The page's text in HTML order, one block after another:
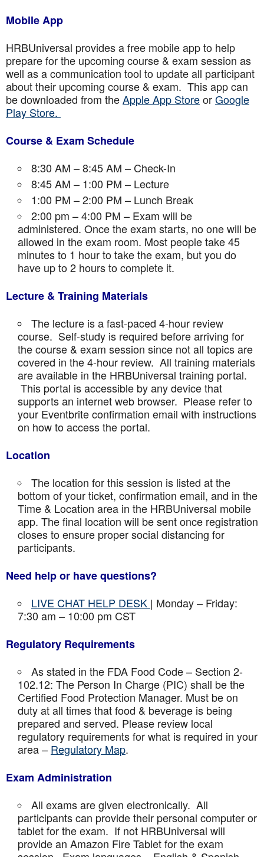
Mobile App
HRBUniversal provides a free mobile app to help
prepare for the upcoming course & exam session as
well as a communication tool to update all participant
about their upcoming course & exam. This app can
be downloaded from theApple App StoreorGoogle
Play Store.
Course & Exam Schedule
8:30 AM – 8:45 AM – Check-In
8:45 AM – 1:00 PM – Lecture
1:00 PM – 2:00 PM – Lunch Break
2:00 pm – 4:00 PM – Exam will be
administered. Once the exam starts, no one will be
allowed in the exam room. Most people take 45
minutes to 1 hour to take the exam, but you do
have up to 2 hours to complete it.
Lecture & Training Materials
The lecture is a fast-paced 4-hour review
course. Self-study is required before arriving for
the course & exam session since not all topics are
covered in the 4-hour review. All training materials
are available in the HRBUniversal training portal.
This portal is accessible by any device that
supports an internet web browser. Please refer to
your Eventbrite confirmation email with instructions
on how to access the portal.
Location
The location for this session is listed at the
bottom of your ticket, confirmation email, and in the
Time & Location area in the HRBUniversal mobile
app. The final location will be sent once registration
closes to ensure proper social distancing for
participants.
Need help or have questions?
LIVE CHAT HELP DESK | Monday – Friday:
7:30 am – 10:00 pm CST
Regulatory Requirements
As stated in the FDA Food Code – Section 2-
102.12: The Person In Charge (PIC) shall be the
Certified Food Protection Manager. Must be on
duty at all times that food & beverage is being
prepared and served. Please review local
regulatory requirements for what is required in your
area – Regulatory Map.
Exam Administration
All exams are given electronically. All
participants can provide their personal computer or
tablet for the exam. If not HRBUniversal will
provide an Amazon Fire Tablet for the exam